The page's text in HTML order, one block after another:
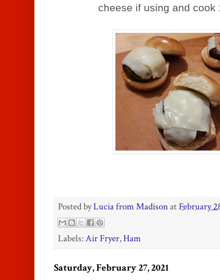
cheese if using and cook
Posted byLucia from Madisonat February
Labels:Air Fryer,Ham
Saturday, February 27, 2021